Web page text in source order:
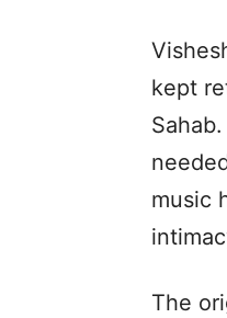
kept
music
The